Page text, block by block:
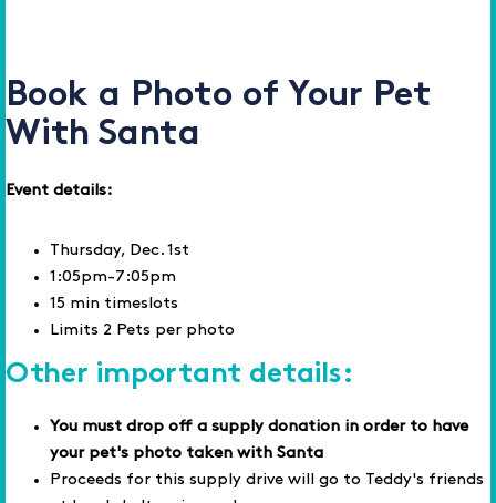
Book a Photo of Your Pet
With Santa
Event details:
Thursday, Dec. 1st
1:05pm-7:05pm
15 min timeslots
Limits 2 Pets per photo
Other important details:
You must drop off a supply donation in order to have
your pet's photo taken with Santa
Proceeds for this supply drive will go to Teddy's friends